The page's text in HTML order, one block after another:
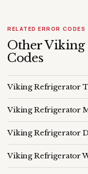
RELATED ERROR CODES
Other
Codes
Viking Refrigerator
Viking Refrigerator
Viking Refrigerator
Viking Refrigerator